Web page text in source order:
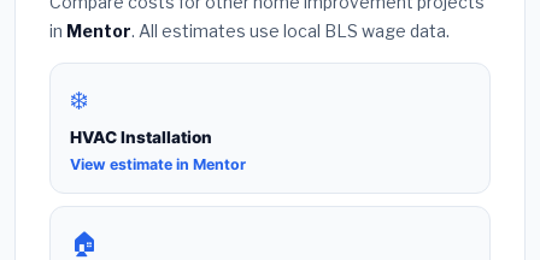
in Mentor. All estimates use local BLS wage data.
❄️
HVAC Installation
View estimate in Mentor
🏠